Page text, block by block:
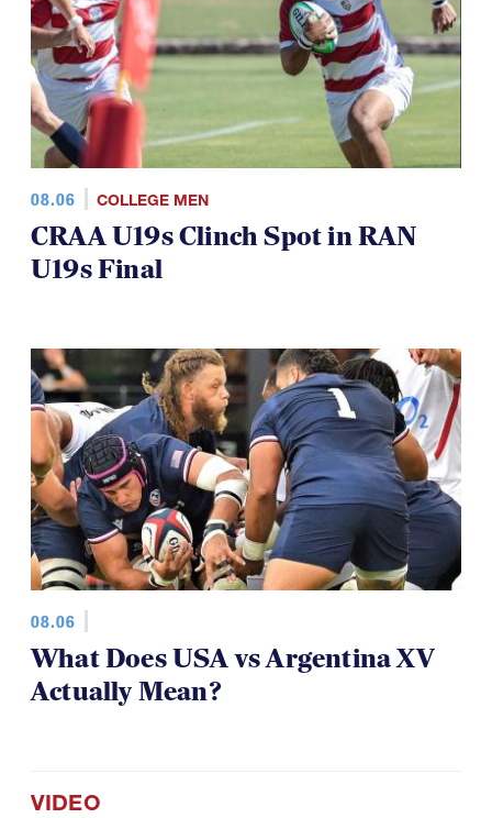
08.06 COLLEGE MEN
CRAA U19s Clinch Spot in RAN
U19s Final
08.06
What Does USA vs Argentina XV
Actually Mean?
VIDEO